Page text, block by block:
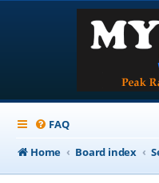
FAQ
Home
Board index